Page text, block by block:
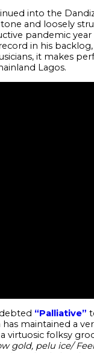
into the
and loosely
pandemic
in his backlog,
it makes
Lagos.
“Palliative”
has maintained a
virtuosic folksy
gold, pelu ice/